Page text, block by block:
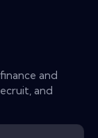
and
and